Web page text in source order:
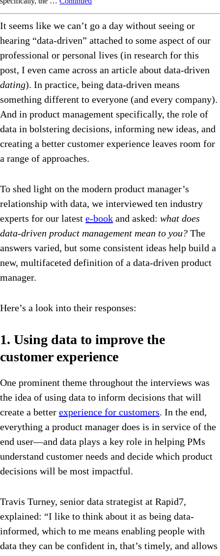
It seems like we can’t go a day without seeing or
hearing “data-driven” attached to some aspect of our
professional or personal lives (in research for this
post, I even came across an article about data-driven
dating). In practice, being data-driven means
something different to everyone (and every company).
And in product management specifically, the role of
data in bolstering decisions, informing new ideas, and
creating a better customer experience leaves room for
a range of approaches.
To shed light on the modern product manager’s
relationship with data, we interviewed ten industry
experts for our latest e-book and asked: what does
data-driven product management mean to you? The
answers varied, but some consistent ideas help build a
new, multifaceted definition of a data-driven product
manager.
Here’s a look into their responses:
1. Using data to improve the
customer experience
One prominent theme throughout the interviews was
the idea of using data to inform decisions that will
create a better experience for customers. In the end,
everything a product manager does is in service of the
end user—and data plays a key role in helping PMs
understand customer needs and decide which product
decisions will be most impactful.
Travis Turney, senior data strategist at Rapid7,
explained: “I like to think about it as being data-
informed, which to me means enabling people with
data they can be confident in, that’s timely, and allows